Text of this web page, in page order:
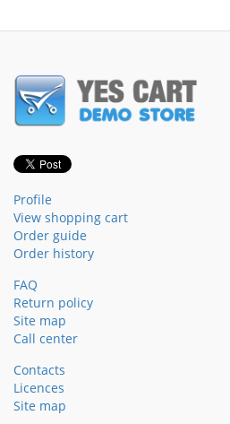
Profile
View shopping cart
Order guide
Order history
FAQ
Return policy
Site map
Call center
Contacts
Licences
Site map